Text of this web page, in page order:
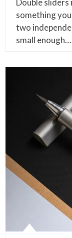
something
two
small enough…